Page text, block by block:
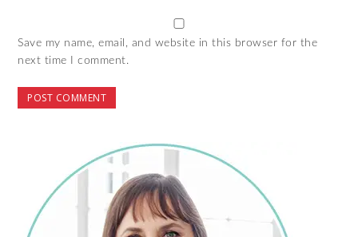
Save my name, email, and website in this browser for the
next time I comment.